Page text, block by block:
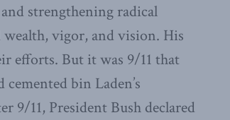
strengthening radical
wealth, vigor, and vision. His
efforts. But it was 9/11 that
bin Laden’s
9/11, President Bush declared